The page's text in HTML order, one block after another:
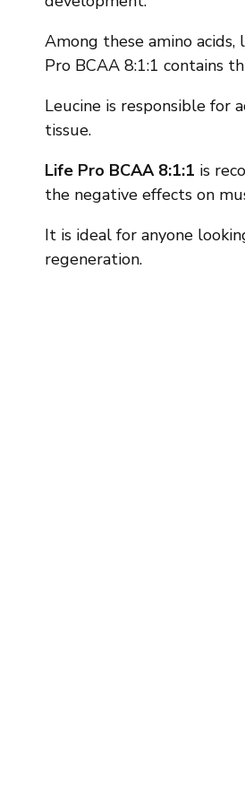
Among these amino
Pro BCAA 8:1:1 contains
Leucine is responsible for
tissue.
Life Pro BCAA 8:1:1 is
the negative effects on
It is ideal for anyone
regeneration.